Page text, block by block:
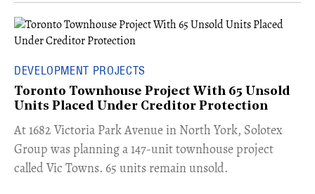
DEVELOPMENT PROJECTS
Toronto Townhouse Project With 65 Unsold
Units Placed Under Creditor Protection
​At 1682 Victoria Park Avenue in North York, Solotex
Group was planning a 147-unit townhouse project
called Vic Towns. 65 units remain unsold.